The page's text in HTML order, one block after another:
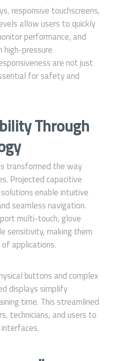
responsive touchscreens,
allow users to quickly
performance, and
high-pressure
are not just
for safety and
Through
transformed the way
Projected capacitive
enable intuitive
seamless navigation.
multi-touch, glove
sensitivity, making them
applications.
buttons and complex
displays simplify
time. This streamlined
technicians, and users to